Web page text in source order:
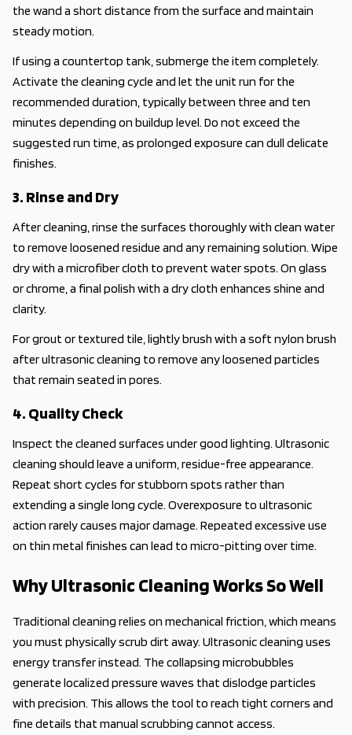
the wand a short distance from the surface and maintain
steady motion.
If using a countertop tank, submerge the item completely.
Activate the cleaning cycle and let the unit run for the
recommended duration, typically between three and ten
minutes depending on buildup level. Do not exceed the
suggested run time, as prolonged exposure can dull delicate
finishes.
3. Rinse and Dry
After cleaning, rinse the surfaces thoroughly with clean water
to remove loosened residue and any remaining solution. Wipe
dry with a microfiber cloth to prevent water spots. On glass
or chrome, a final polish with a dry cloth enhances shine and
clarity.
For grout or textured tile, lightly brush with a soft nylon brush
after ultrasonic cleaning to remove any loosened particles
that remain seated in pores.
4. Quality Check
Inspect the cleaned surfaces under good lighting. Ultrasonic
cleaning should leave a uniform, residue-free appearance.
Repeat short cycles for stubborn spots rather than
extending a single long cycle. Overexposure to ultrasonic
action rarely causes major damage. Repeated excessive use
on thin metal finishes can lead to micro-pitting over time.
Why Ultrasonic Cleaning Works So Well
Traditional cleaning relies on mechanical friction, which means
you must physically scrub dirt away. Ultrasonic cleaning uses
energy transfer instead. The collapsing microbubbles
generate localized pressure waves that dislodge particles
with precision. This allows the tool to reach tight corners and
fine details that manual scrubbing cannot access.